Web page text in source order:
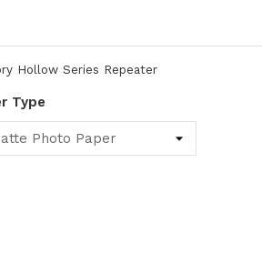
Hollow Series Repeater
Type